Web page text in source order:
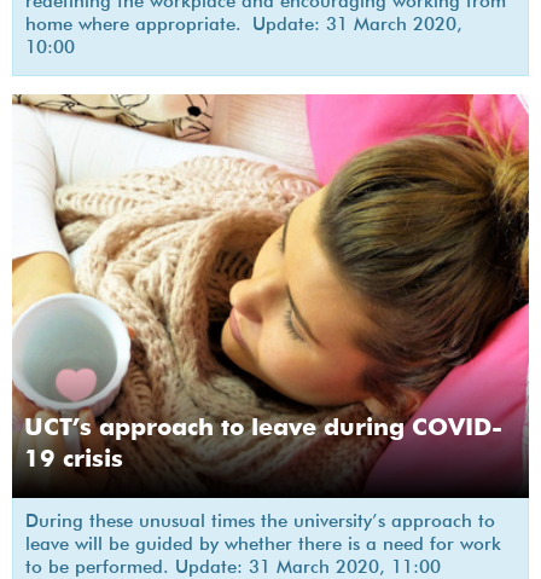
home where appropriate. Update: 31 March 2020,
10:00
UCT’s approach to leave during COVID-
19 crisis
During these unusual times the university’s approach to
leave will be guided by whether there is a need for work
to be performed. Update: 31 March 2020, 11:00